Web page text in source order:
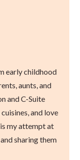
early childhood
aunts, and
and C-Suite
and love
my attempt at
sharing them